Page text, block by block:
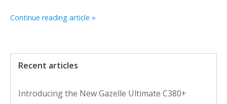
Continue reading article »
Recent articles
Introducing the New Gazelle Ultimate C380+